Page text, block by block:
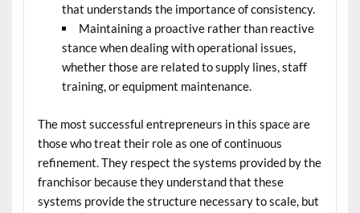
that understands the importance of consistency.
Maintaining a proactive rather than reactive
stance when dealing with operational issues,
whether those are related to supply lines, staff
training, or equipment maintenance.
The most successful entrepreneurs in this space are
those who treat their role as one of continuous
refinement. They respect the systems provided by the
franchisor because they understand that these
systems provide the structure necessary to scale, but